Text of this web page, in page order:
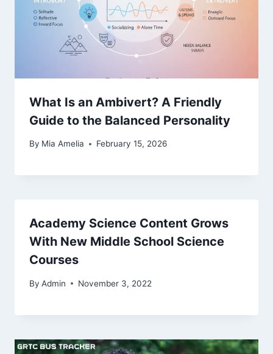
What Is an Ambivert? A Friendly
Guide to the Balanced Personality
By Mia Amelia February 15, 2026
Academy Science Content Grows
With New Middle School Science
Courses
By Admin November 3, 2022